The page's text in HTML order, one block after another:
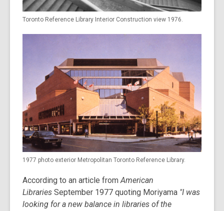
Toronto Reference Library Interior Construction view 1976.
1977 photo exterior Metropolitan Toronto Reference Library.
According to an article fromAmerican
Libraries September 1977 quoting Moriyama "I was
looking for a new balance in libraries of the